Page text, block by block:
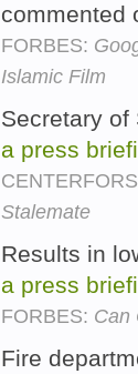
commented
FORBES:
Islamic Film
Secretary of
a press
Stalemate
Results in
a press
FORBES: Can
Fire